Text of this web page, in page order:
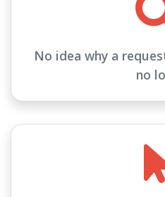
No idea why a
no